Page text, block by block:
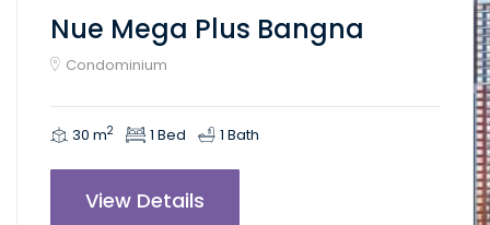
Nue Mega Plus Bangna
Condominium
30 m2 1 Bed 1 Bath
View Details